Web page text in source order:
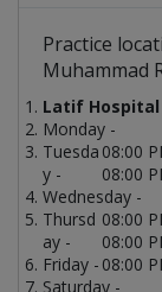
Practice
Muhammad
Latif Hospital
Monday -
08:00
Tuesda
y -
08:00
Wednesday -
08:00
Thursd
ay -
08:00
Friday - 08:00
Saturday -